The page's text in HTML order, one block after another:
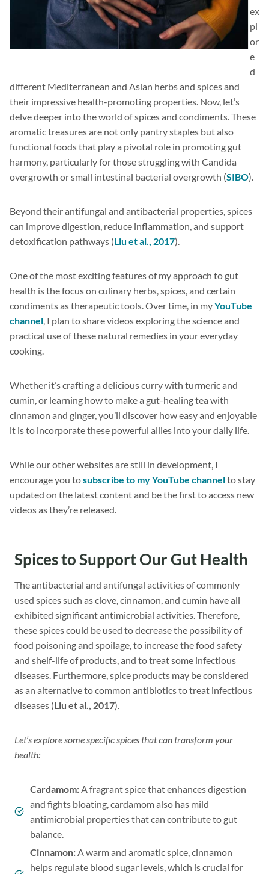
ex
pl
or
e
d
different Mediterranean and Asian herbs and spices and
their impressive health-promoting properties. Now, let’s
delve deeper into the world of spices and condiments. These
aromatic treasures are not only pantry staples but also
functional foods that play a pivotal role in promoting gut
harmony, particularly for those struggling with Candida
overgrowth or small intestinal bacterial overgrowth (SIBO).
Beyond their antifungal and antibacterial properties, spices
can improve digestion, reduce inflammation, and support
detoxification pathways (Liu et al., 2017).
One of the most exciting features of my approach to gut
health is the focus on culinary herbs, spices, and certain
condiments as therapeutic tools. Over time, in myYouTube
channel, I plan to share videos exploring the science and
practical use of these natural remedies in your everyday
cooking.
Whether it’s crafting a delicious curry with turmeric and
cumin, or learning how to make a gut-healing tea with
cinnamon and ginger, you’ll discover how easy and enjoyable
it is to incorporate these powerful allies into your daily life.
While our other websites are still in development, I
encourage you tosubscribe to my YouTube channelto stay
updated on the latest content and be the first to access new
videos as they’re released.
Spices to Support Our Gut Health
The antibacterial and antifungal activities of commonly
used spices such as clove, cinnamon, and cumin have all
exhibited significant antimicrobial activities. Therefore,
these spices could be used to decrease the possibility of
food poisoning and spoilage, to increase the food safety
and shelf-life of products, and to treat some infectious
diseases. Furthermore, spice products may be considered
as an alternative to common antibiotics to treat infectious
diseases (Liu et al., 2017).
Let’s explore some specific spices that can transform your
health:
Cardamom:A fragrant spice that enhances digestion
and fights bloating, cardamom also has mild
antimicrobial properties that can contribute to gut
balance.
Cinnamon:A warm and aromatic spice, cinnamon
helps regulate blood sugar levels, which is crucial for